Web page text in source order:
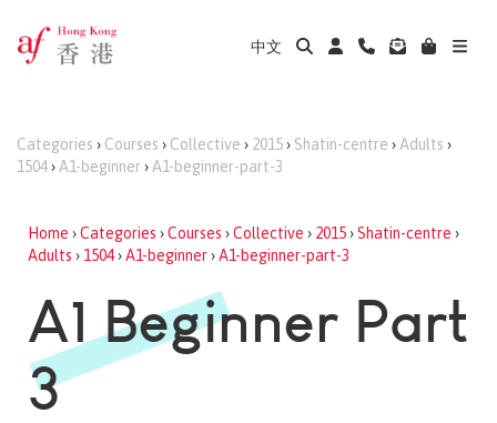
中文
Categories › Courses › Collective › 2015› Shatin-centre › Adults ›
1504› A1-beginner › A1-beginner-part-3
Home ›Categories ›Courses ›Collective › 2015›Shatin-centre ›
Adults › 1504›A1-beginner›A1-beginner-part-3
A1 Beginner Part
3